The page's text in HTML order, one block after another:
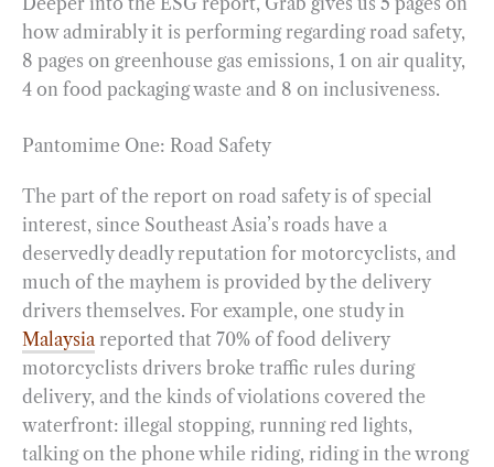
how admirably it is performing regarding road safety,
8 pages on greenhouse gas emissions, 1 on air quality,
4 on food packaging waste and 8 on inclusiveness.
Pantomime One: Road Safety
The part of the report on road safety is of special
interest, since Southeast Asia’s roads have a
deservedly deadly reputation for motorcyclists, and
much of the mayhem is provided by the delivery
drivers themselves. For example, one study in
Malaysia reported that 70% of food delivery
motorcyclists drivers broke traffic rules during
delivery, and the kinds of violations covered the
waterfront: illegal stopping, running red lights,
talking on the phone while riding, riding in the wrong